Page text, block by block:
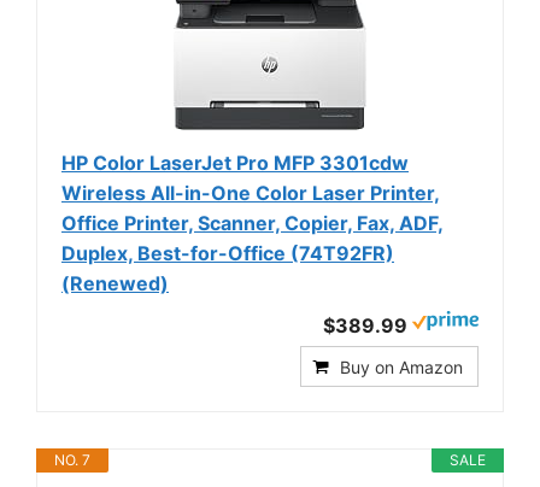
HP Color LaserJet Pro MFP 3301cdw
Wireless All-in-One Color Laser Printer,
Office Printer, Scanner, Copier, Fax, ADF,
Duplex, Best-for-Office (74T92FR)
(Renewed)
$389.99
Buy on Amazon
SALE
NO. 7